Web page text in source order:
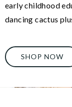
early childhood
dancing cactus
SHOP NOW